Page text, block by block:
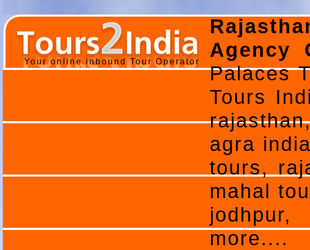
Your online inbound Tour Operator
Agency
Palaces
Tours
agra
tours,
mahal
more....